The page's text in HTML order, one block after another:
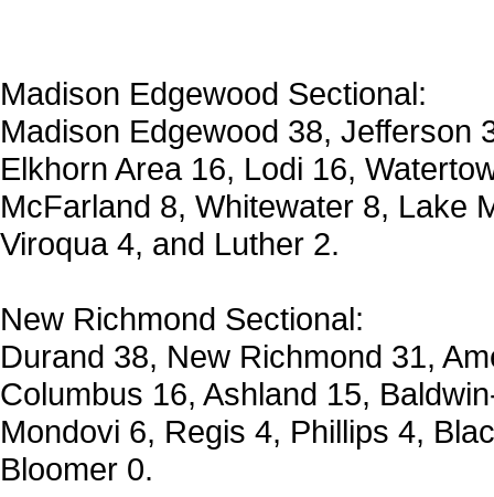
Madison Edgewood Sectional:
Madison Edgewood 38, Jefferson
Elkhorn Area 16, Lodi 16,
McFarland 8, Whitewater 8, Lake
Viroqua 4, and Luther 2.
New Richmond Sectional:
Durand 38, New Richmond 31,
Columbus 16, Ashland 15,
Mondovi 6, Regis 4, Phillips 4,
Bloomer 0.